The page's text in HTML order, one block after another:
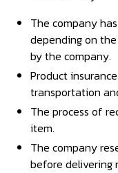
The company
depending on
by the company.
Product
transportation
The process of
item.
The company
before delivering